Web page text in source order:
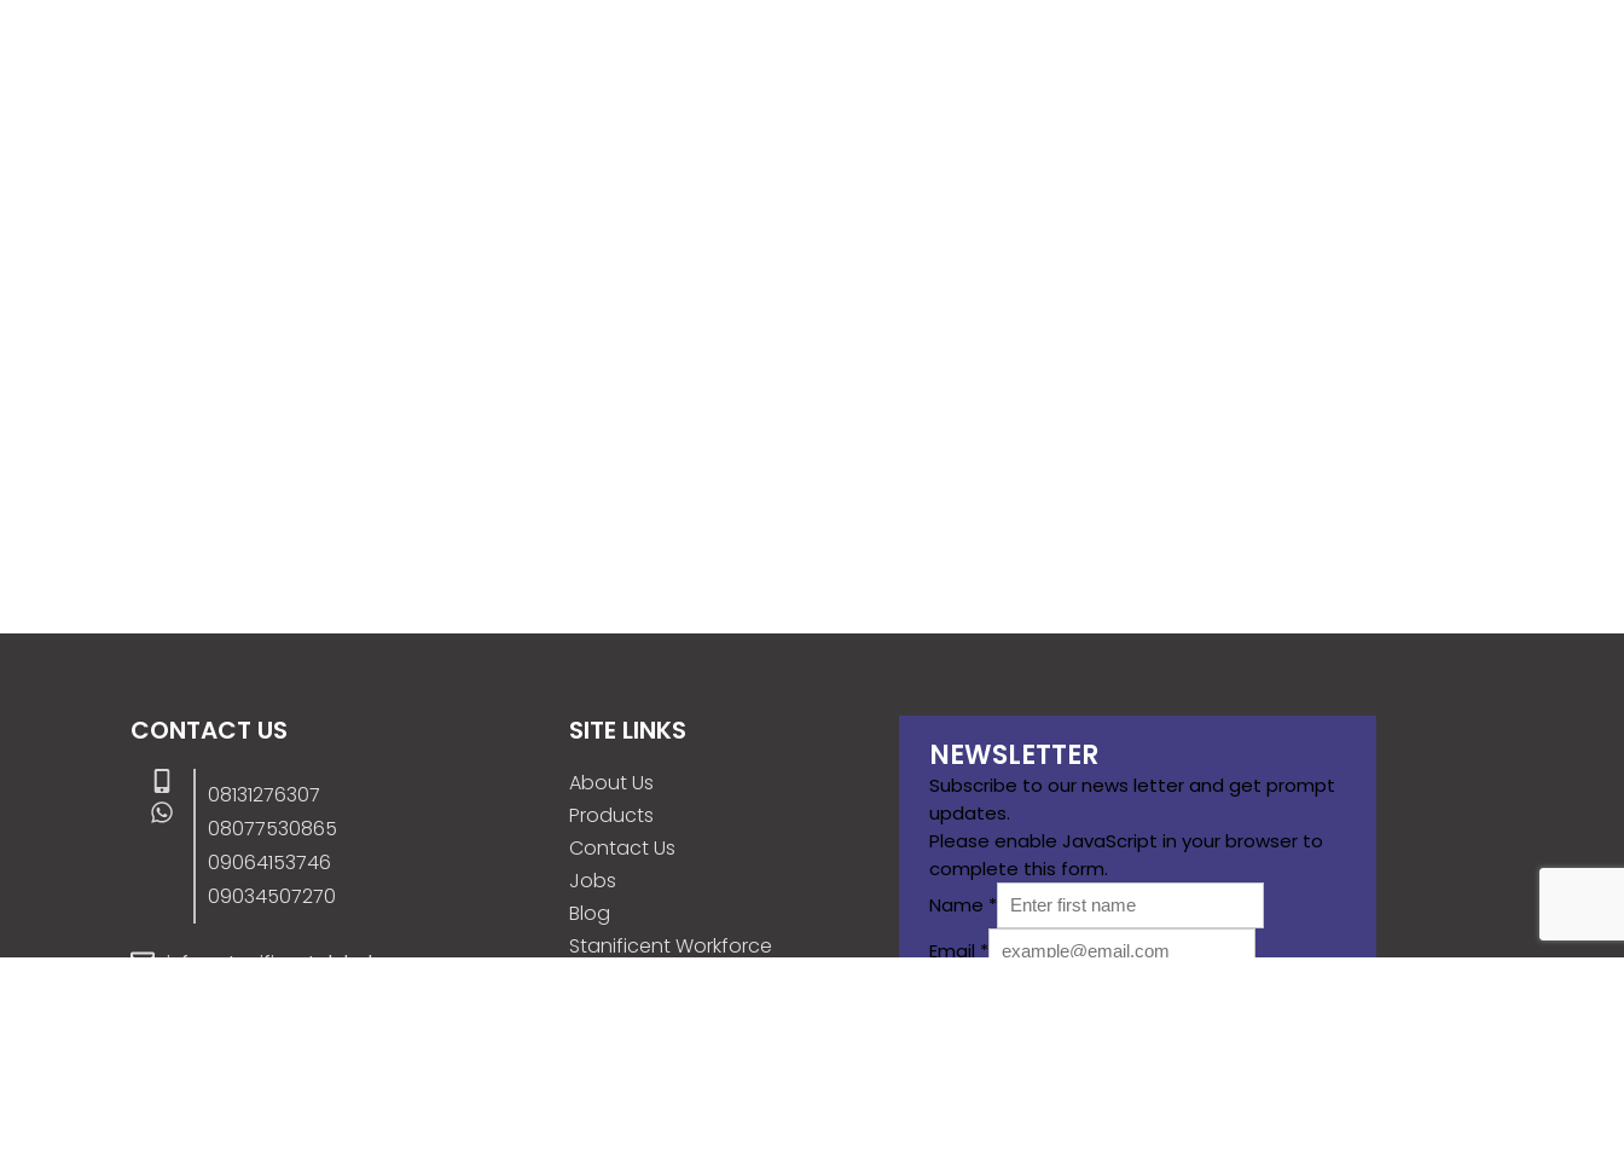
CONTACT US
08131276307
08077530865
09064153746
09034507270
info@stanificentglobal.com
SITE LINKS
About Us
Products
Contact Us
Jobs
Blog
Stanificent Workforce
NEWSLETTER
Subscribe to our news letter and get prompt
updates.
Please enable JavaScript in your browser to
complete this form.
Name *
Email *